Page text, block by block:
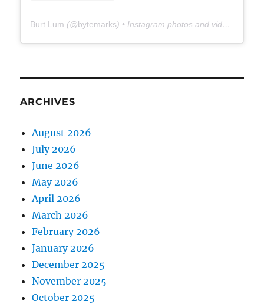
Burt Lum (@bytemarks) • Instagram photos and videos
ARCHIVES
August 2026
July 2026
June 2026
May 2026
April 2026
March 2026
February 2026
January 2026
December 2025
November 2025
October 2025